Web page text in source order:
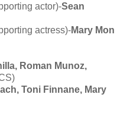
actor)-Sean
actress)-Mary Mon
Roman Munoz,
Toni Finnane, Mary